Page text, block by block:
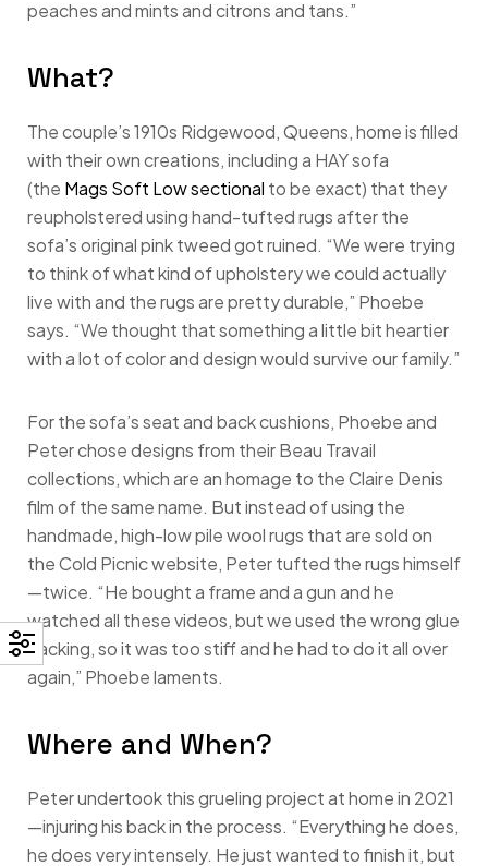
peaches and mints and citrons and tans.”
What?
The couple’s 1910s Ridgewood, Queens, home is filled
with their own creations, including a HAY sofa
(the Mags Soft Low sectional to be exact) that they
reupholstered using hand-tufted rugs after the
sofa’s original pink tweed got ruined. “We were trying
to think of what kind of upholstery we could actually
live with and the rugs are pretty durable,” Phoebe
says. “We thought that something a little bit heartier
with a lot of color and design would survive our family.”
For the sofa’s seat and back cushions, Phoebe and
Peter chose designs from their Beau Travail
collections, which are an homage to the Claire Denis
film of the same name. But instead of using the
handmade, high-low pile wool rugs that are sold on
the Cold Picnic website, Peter tufted the rugs himself
—twice. “He bought a frame and a gun and he
watched all these videos, but we used the wrong glue
backing, so it was too stiff and he had to do it all over
again,” Phoebe laments.
Where and When?
Peter undertook this grueling project at home in 2021
—injuring his back in the process. “Everything he does,
he does very intensely. He just wanted to finish it, but